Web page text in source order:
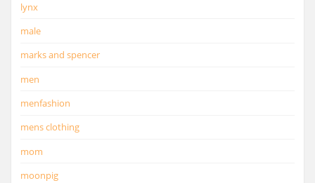
lynx
male
marks and spencer
men
menfashion
mens clothing
mom
moonpig